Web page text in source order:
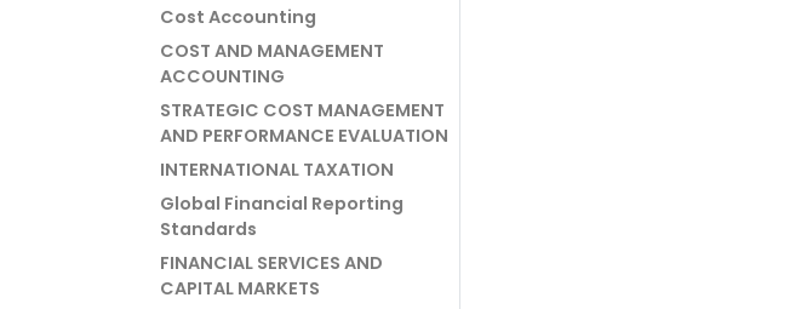
Cost Accounting
COST AND MANAGEMENT
ACCOUNTING
STRATEGIC COST MANAGEMENT
AND PERFORMANCE EVALUATION
INTERNATIONAL TAXATION
Global Financial Reporting
Standards
FINANCIAL SERVICES AND
CAPITAL MARKETS